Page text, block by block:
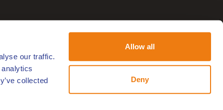
our traffic.
collected
Allow all
Deny